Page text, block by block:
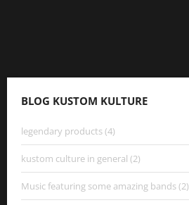
BLOG KUSTOM KULTURE
legendary products (4)
kustom culture in general (2)
Music featuring some amazing bands (2)